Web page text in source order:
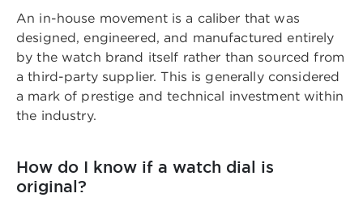
An in-house movement is a caliber that was
designed, engineered, and manufactured entirely
by the watch brand itself rather than sourced from
a third-party supplier. This is generally considered
a mark of prestige and technical investment within
the industry.
How do I know if a watch dial is
original?